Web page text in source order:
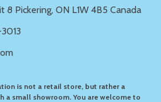
8 Pickering, ON L1W 4B5 Canada
is not a retail store, but rather a
a small showroom. You are welcome to